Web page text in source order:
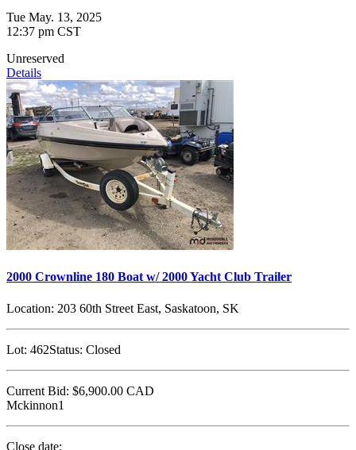
Tue May. 13, 2025
12:37 pm CST
Unreserved
Details
2000 Crownline 180 Boat w/ 2000 Yacht Club Trailer
Location: 203 60th Street East, Saskatoon, SK
Lot: 462Status: Closed
Current Bid: $6,900.00 CAD
Mckinnon1
Close date: